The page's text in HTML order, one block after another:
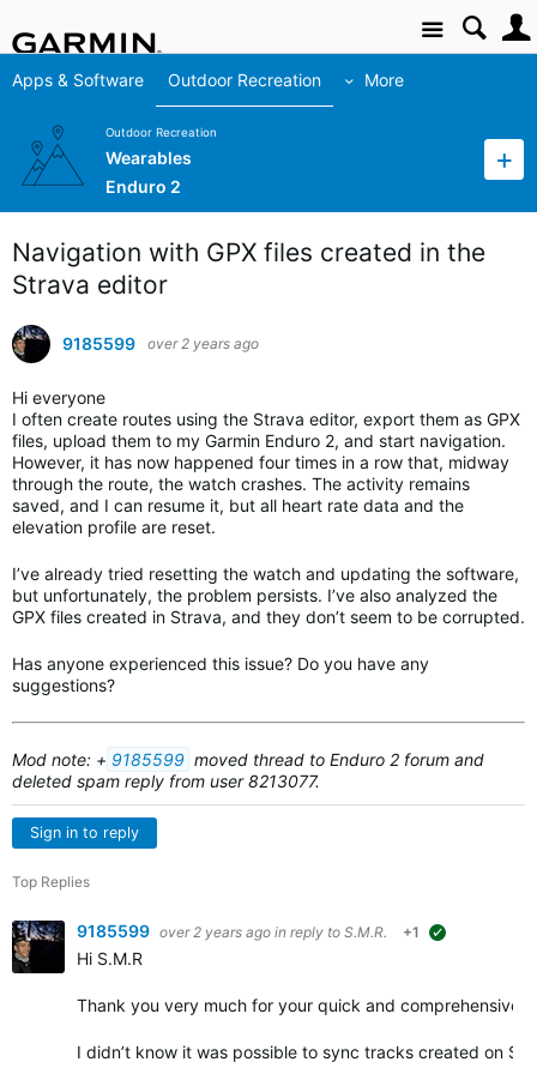
Site
Apps & Software Outdoor Recreation More
Outdoor Recreation
Wearables
Enduro 2
Navigation with GPX files created in the
Strava editor
9185599 over 2 years ago
Hi everyone
I often create routes using the Strava editor, export them as GPX
files, upload them to my Garmin Enduro 2, and start navigation.
However, it has now happened four times in a row that, midway
through the route, the watch crashes. The activity remains
saved, and I can resume it, but all heart rate data and the
elevation profile are reset.
I’ve already tried resetting the watch and updating the software,
but unfortunately, the problem persists. I’ve also analyzed the
GPX files created in Strava, and they don’t seem to be corrupted.
Has anyone experienced this issue? Do you have any
suggestions?
Mod note: + 9185599 moved thread to Enduro 2 forum and
deleted spam reply from user 8213077.
Sign in to reply
Top Replies
9185599 over 2 years ago in reply to S.M.R. +1
Hi S.M.R
Thank you very much for your quick and comprehensive
I didn’t know it was possible to sync tracks created on